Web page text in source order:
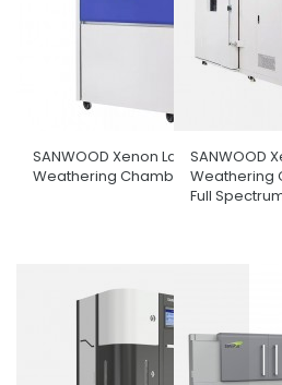
SANWOOD Xenon Lamp
Weathering Chamber
SANWOOD
Weathering
Full